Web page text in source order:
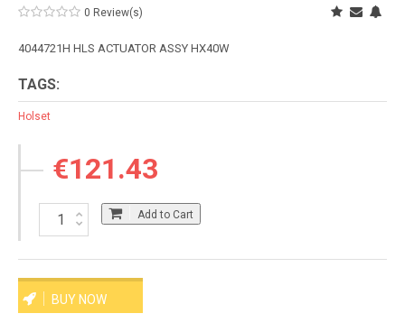
0 Review(s)
4044721H HLS ACTUATOR ASSY HX40W
TAGS:
Holset
€121.43
Add to Cart
BUY NOW